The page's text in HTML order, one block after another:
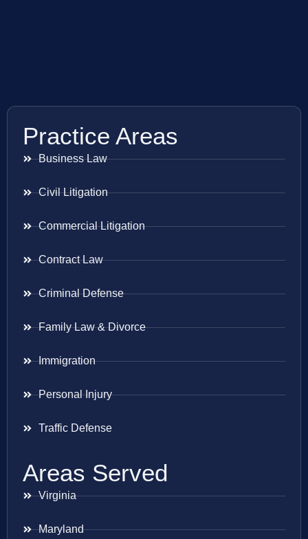
Practice Areas
Business Law
Civil Litigation
Commercial Litigation
Contract Law
Criminal Defense
Family Law & Divorce
Immigration
Personal Injury
Traffic Defense
Areas Served
Virginia
Maryland